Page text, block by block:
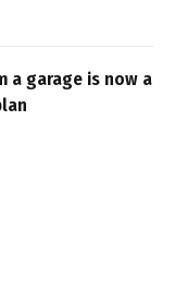
a garage is now a